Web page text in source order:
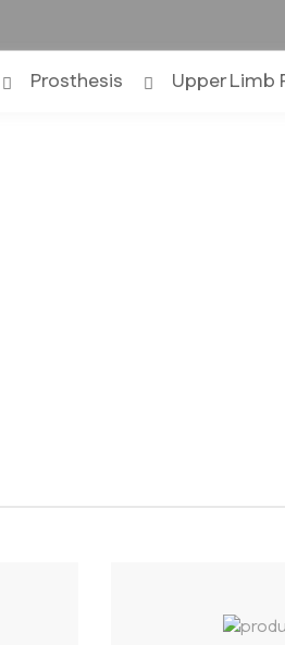
Prosthesis Upper Limb